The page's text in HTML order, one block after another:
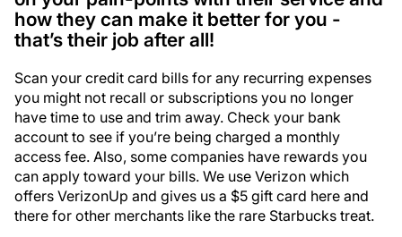
how they can make it better for you -
that’s their job after all!
Scan your credit card bills for any recurring expenses
you might not recall or subscriptions you no longer
have time to use and trim away. Check your bank
account to see if you’re being charged a monthly
access fee. Also, some companies have rewards you
can apply toward your bills. We use Verizon which
offers VerizonUp and gives us a $5 gift card here and
there for other merchants like the rare Starbucks treat.